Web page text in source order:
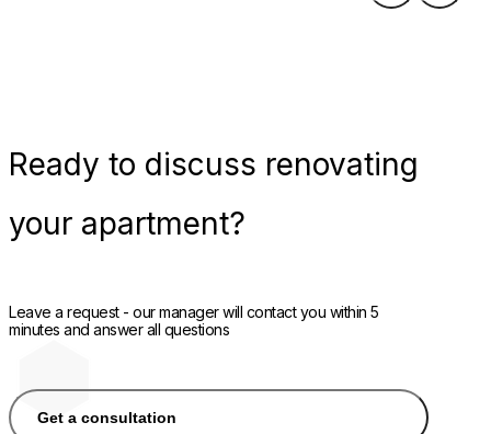
Ready to discuss renovating
your apartment?
Leave a request - our manager will contact you within 5
minutes and answer all questions
Get a consultation